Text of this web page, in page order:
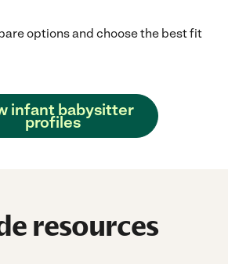
options and choose the best fit
infant babysitter
profiles
resources